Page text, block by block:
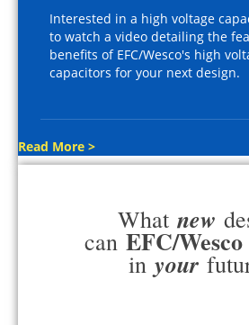
Interested in a high voltage
to watch a video detailing the
benefits of EFC/Wesco's high
capacitors for your next design.
Read More >
What new
can EFC/Wesco
in your